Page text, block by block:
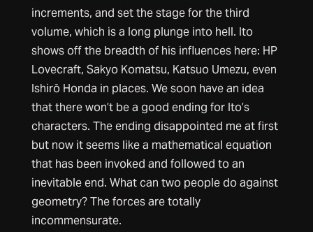
increments, and set the stage for the third
volume, which is a long plunge into hell. Ito
shows off the breadth of his influences here: HP
Lovecraft, Sakyo Komatsu, Katsuo Umezu, even
Ishirō Honda in places. We soon have an idea
that there won’t be a good ending for Ito’s
characters. The ending disappointed me at first
but now it seems like a mathematical equation
that has been invoked and followed to an
inevitable end. What can two people do against
geometry? The forces are totally
incommensurate.